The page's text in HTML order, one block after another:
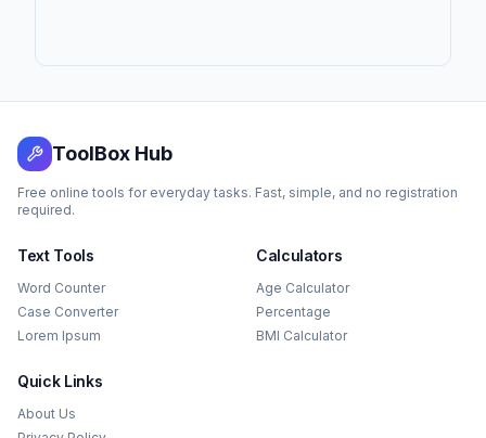
ToolBox Hub
Free online tools for everyday tasks. Fast, simple, and no registration
required.
Text Tools
Word Counter
Case Converter
Lorem Ipsum
Calculators
Age Calculator
Percentage
BMI Calculator
Quick Links
About Us